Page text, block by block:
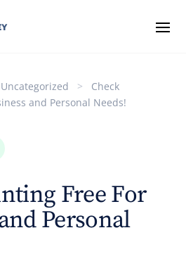
Uncategorized >
Check
and Personal Needs!
Free For
Personal